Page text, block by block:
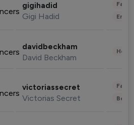
gigihadid
Gigi Hadid
davidbeckham
David Beckham
victoriassecret
Victorias Secret